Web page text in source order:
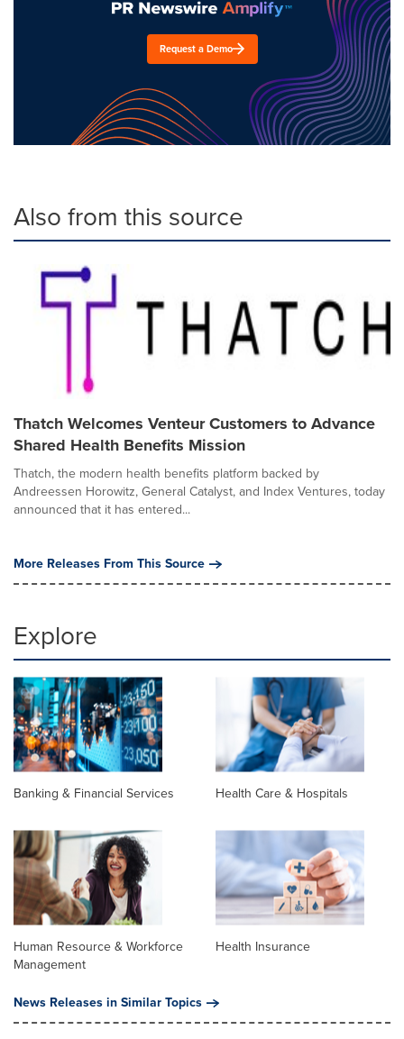
Request a Demo
Also from this source
Thatch Welcomes Venteur Customers to Advance
Shared Health Benefits Mission
Thatch, the modern health benefits platform backed by
Andreessen Horowitz, General Catalyst, and Index Ventures, today
announced that it has entered...
More Releases From This Source
Explore
Banking & Financial Services Health Care & Hospitals
Human Resource & Workforce
Management
Health Insurance
News Releases in Similar Topics